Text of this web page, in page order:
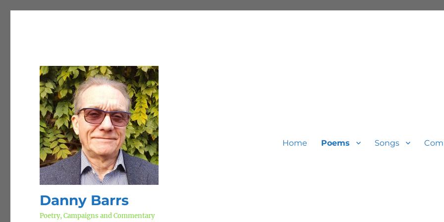
Danny Barrs
Poetry, Campaigns and Commentary
Home Poems Songs